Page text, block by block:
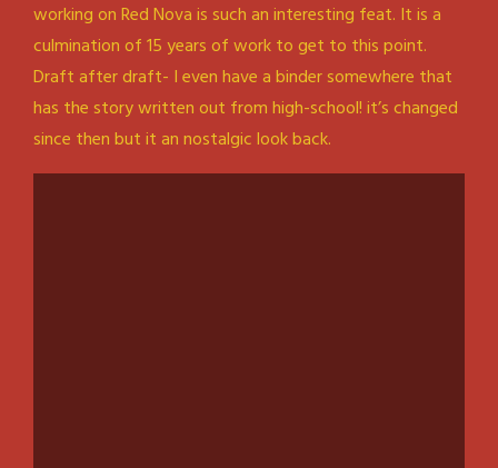
working on Red Nova is such an interesting feat. It is a
culmination of 15 years of work to get to this point.
Draft after draft- I even have a binder somewhere that
has the story written out from high-school! it’s changed
since then but it an nostalgic look back.